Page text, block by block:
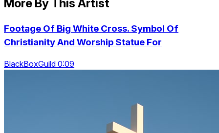
More By This Artist
Footage Of Big White Cross. Symbol Of
Christianity And Worship Statue For
BlackBoxGuild 0:09